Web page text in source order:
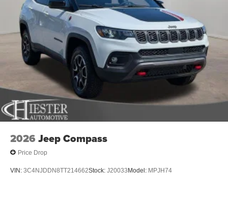
2026 Jeep Compass
Price Drop
VIN: 3C4NJDDN8TT214662Stock: J20033Model: MPJH74